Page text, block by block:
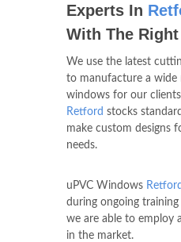
Experts In
With The
We use the latest
to manufacture a wide
windows for our
Retford stocks
make custom designs
needs.
uPVC Windows Retford
during ongoing
we are able to employ
in the market.